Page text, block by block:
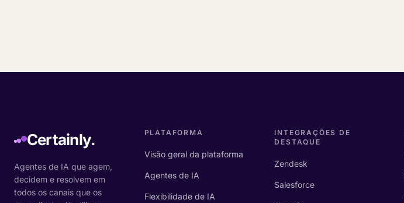
Certainly.
Agentes de IA que agem,
decidem e resolvem em
todos os canais que os
PLATAFORMA
Visão geral da plataforma
Agentes de IA
Flexibilidade de IA
INTEGRAÇÕES DE
DESTAQUE
Zendesk
Salesforce